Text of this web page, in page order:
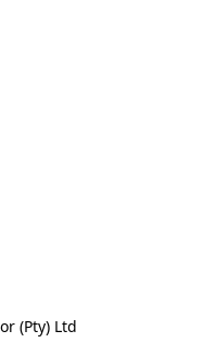
(Pty) Ltd